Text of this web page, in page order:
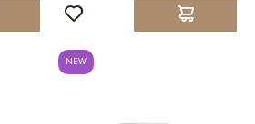
NEW